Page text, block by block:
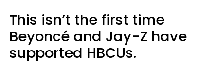
This isn’t the first time
Beyoncé and Jay-Z have
supported HBCUs.